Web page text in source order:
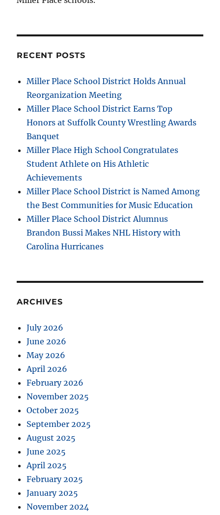
RECENT POSTS
Miller Place School District Holds Annual
Reorganization Meeting
Miller Place School District Earns Top
Honors at Suffolk County Wrestling Awards
Banquet
Miller Place High School Congratulates
Student Athlete on His Athletic
Achievements
Miller Place School District is Named Among
the Best Communities for Music Education
Miller Place School District Alumnus
Brandon Bussi Makes NHL History with
Carolina Hurricanes
ARCHIVES
July 2026
June 2026
May 2026
April 2026
February 2026
November 2025
October 2025
September 2025
August 2025
June 2025
April 2025
February 2025
January 2025
November 2024